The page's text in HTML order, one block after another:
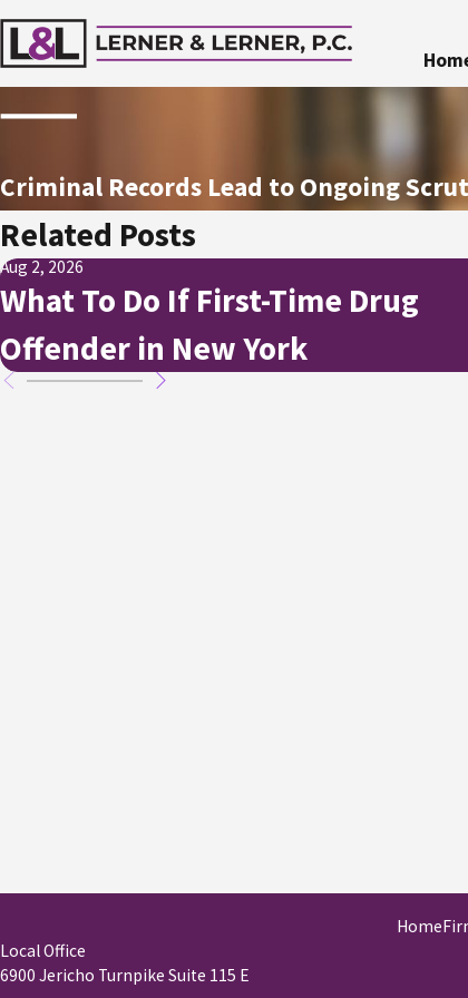
Criminal Records Lead to Ongoing
Related Posts
Aug 2, 2026
What To Do If First-Time Drug
Offender in New York
Home
Local Office
6900 Jericho Turnpike Suite 115 E